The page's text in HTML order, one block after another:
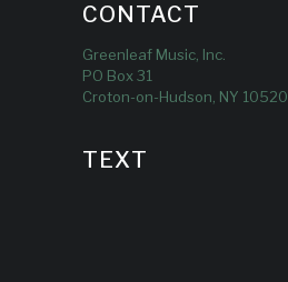
CONTACT
Greenleaf Music, Inc.
PO Box 31
Croton-on-Hudson, NY 10520
TEXT